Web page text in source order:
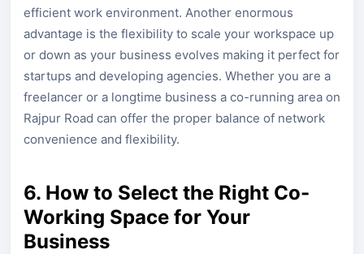
efficient work environment. Another enormous
advantage is the flexibility to scale your workspace up
or down as your business evolves making it perfect for
startups and developing agencies. Whether you are a
freelancer or a longtime business a co-running area on
Rajpur Road can offer the proper balance of network
convenience and flexibility.
6. How to Select the Right Co-
Working Space for Your
Business